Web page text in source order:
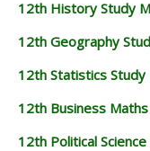
12th History Study
12th Geography
12th Statistics
12th Business
12th Political